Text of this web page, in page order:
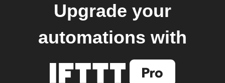
Upgrade your
automations with